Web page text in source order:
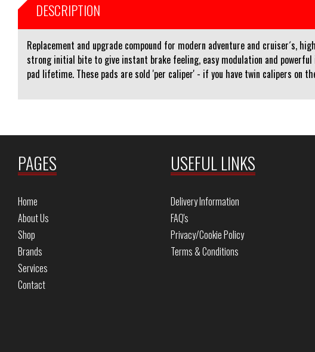
DESCRIPTION
Replacement and upgrade compound for modern adventure and cruiser´s,
strong initial bite to give instant brake feeling, easy modulation and
pad lifetime. These pads are sold 'per caliper' - if you have twin calipers on
PAGES
Home
About Us
Shop
Brands
Services
Contact
USEFUL LINKS
Delivery Information
FAQ's
Privacy/Cookie Policy
Terms & Conditions